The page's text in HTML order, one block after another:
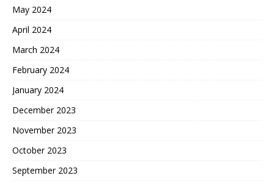
May 2024
April 2024
March 2024
February 2024
January 2024
December 2023
November 2023
October 2023
September 2023